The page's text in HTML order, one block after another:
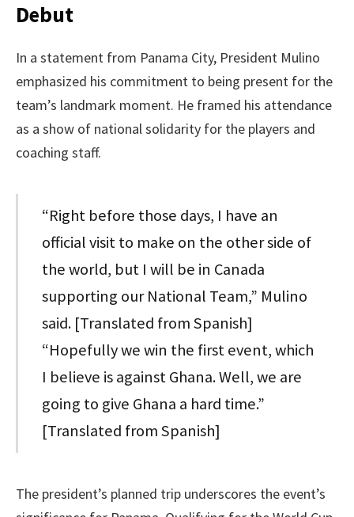
Debut
In a statement from Panama City, President Mulino
emphasized his commitment to being present for the
team’s landmark moment. He framed his attendance
as a show of national solidarity for the players and
coaching staff.
“Right before those days, I have an
official visit to make on the other side of
the world, but I will be in Canada
supporting our National Team,” Mulino
said. [Translated from Spanish]
“Hopefully we win the first event, which
I believe is against Ghana. Well, we are
going to give Ghana a hard time.”
[Translated from Spanish]
The president’s planned trip underscores the event’s